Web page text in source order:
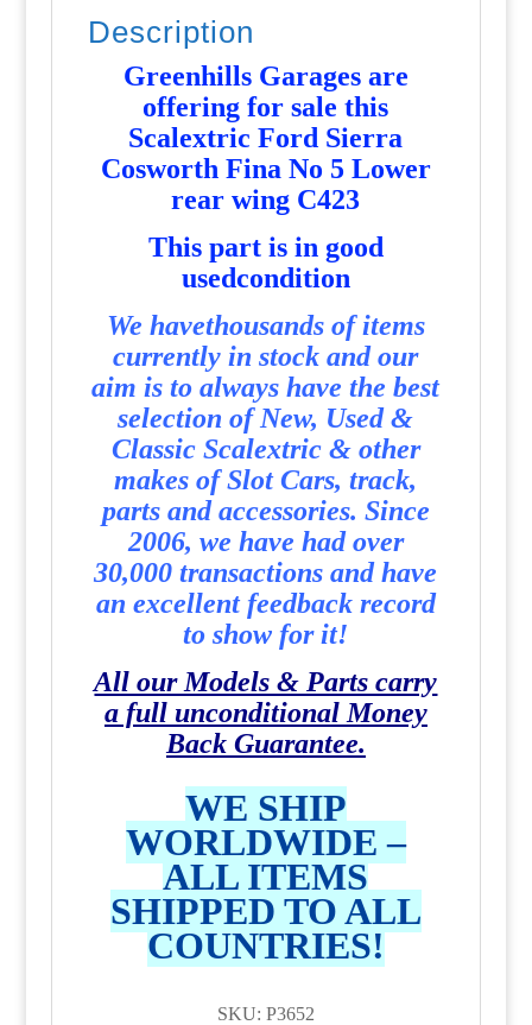
Description
Greenhills Garages are
offering for sale this
Scalextric Ford Sierra
Cosworth Fina No 5 Lower
rear wing C423
This part is in good
usedcondition
We havethousands of items
currently in stock and our
aim is to always have the best
selection of New, Used &
Classic Scalextric & other
makes of Slot Cars, track,
parts and accessories. Since
2006, we have had over
30,000 transactions and have
an excellent feedback record
to show for it!
All our Models & Parts carry
a full unconditional Money
Back Guarantee.
WE SHIP
WORLDWIDE –
ALL ITEMS
SHIPPED TO ALL
COUNTRIES!
SKU: P3652